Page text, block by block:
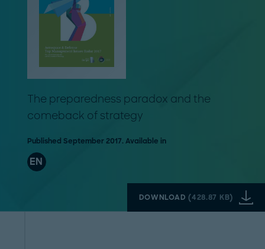
The preparedness paradox and the
comeback of strategy
Published September 2017. Available in
EN
DOWNLOAD(428.87 KB)